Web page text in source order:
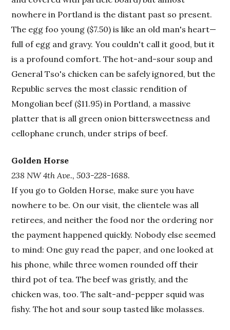
nowhere in Portland is the distant past so present.
The egg foo young ($7.50) is like an old man's heart—
full of egg and gravy. You couldn't call it good, but it
is a profound comfort. The hot-and-sour soup and
General Tso's chicken can be safely ignored, but the
Republic serves the most classic rendition of
Mongolian beef ($11.95) in Portland, a massive
platter that is all green onion bittersweetness and
cellophane crunch, under strips of beef.
Golden Horse
238 NW 4th Ave., 503-228-1688.
If you go to Golden Horse, make sure you have
nowhere to be. On our visit, the clientele was all
retirees, and neither the food nor the ordering nor
the payment happened quickly. Nobody else seemed
to mind: One guy read the paper, and one looked at
his phone, while three women rounded off their
third pot of tea. The beef was gristly, and the
chicken was, too. The salt-and-pepper squid was
fishy. The hot and sour soup tasted like molasses.